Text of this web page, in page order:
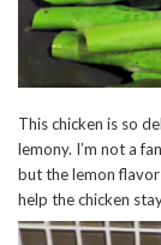
This chicken is so
lemony. I’m not a
but the lemon
help the chicken